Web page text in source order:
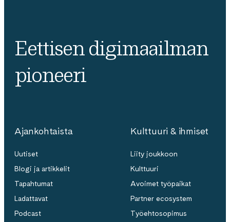
Eettisen digimaailman
pioneeri
Ajankohtaista
Uutiset
Blogi ja artikkelit
Tapahtumat
Ladattavat
Podcast
Kulttuuri & ihmiset
Liity joukkoon
Kulttuuri
Avoimet työpaikat
Partner ecosystem
Työehtosopimus